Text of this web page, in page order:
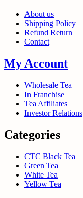
About us
Shipping Policy
Refund Return
Contact
My Account
Wholesale Tea
In Franchise
Tea Affiliates
Investor Relations
Categories
CTC Black Tea
Green Tea
White Tea
Yellow Tea